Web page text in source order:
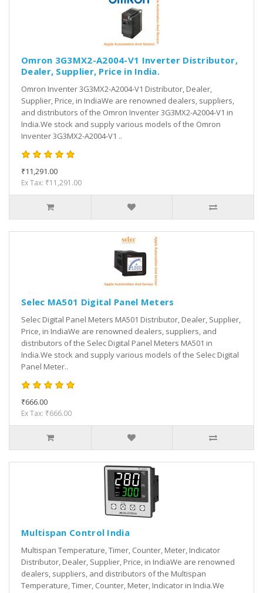
Omron 3G3MX2-A2004-V1 Inverter Distributor,
Dealer, Supplier, Price in India.
Omron Inventer 3G3MX2-A2004-V1 Distributor, Dealer,
Supplier, Price, in IndiaWe are renowned dealers, suppliers,
and distributors of the Omron Inventer 3G3MX2-A2004-V1 in
India.We stock and supply various models of the Omron
Inventer 3G3MX2-A2004-V1 ..
₹11,291.00
Ex Tax: ₹11,291.00
Selec MA501 Digital Panel Meters
Selec Digital Panel Meters MA501 Distributor, Dealer, Supplier,
Price, in IndiaWe are renowned dealers, suppliers, and
distributors of the Selec Digital Panel Meters MA501 in
India.We stock and supply various models of the Selec Digital
Panel Meter..
₹666.00
Ex Tax: ₹666.00
Multispan Control India
Multispan Temperature, Timer, Counter, Meter, Indicator
Distributor, Dealer, Supplier, Price, in IndiaWe are renowned
dealers, suppliers, and distributors of the Multispan
Temperature, Timer, Counter, Meter, Indicator in India.We